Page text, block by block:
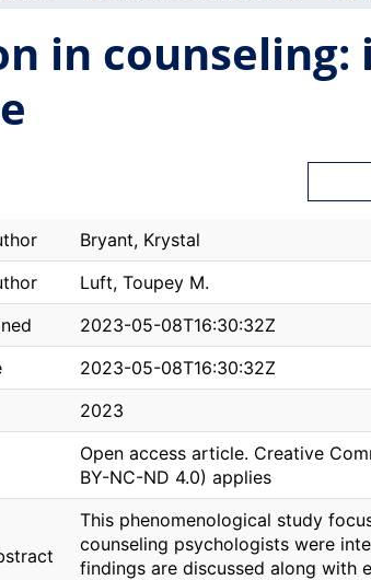
in
Bryant, Krystal
Luft, Toupey M.
2023-05-08T16:30:32Z
2023-05-08T16:30:32Z
2023
Open access article. Creative
BY-NC-ND 4.0) applies
This phenomenological study
counseling psychologists were
findings are discussed along with